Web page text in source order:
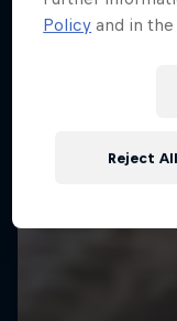
Policy and in
Reject All